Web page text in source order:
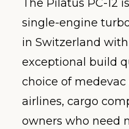
The Pilatus PC-12
single-engine
in Switzerland
exceptional build
choice of medevac
airlines, cargo
owners who need